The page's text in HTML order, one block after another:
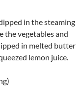
in the steaming
the vegetables and
in melted butter
lemon juice.